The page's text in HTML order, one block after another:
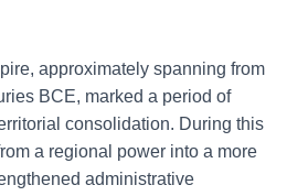
approximately spanning from
BCE, marked a period of
consolidation. During this
a regional power into a more
administrative